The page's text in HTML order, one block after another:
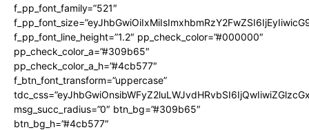
f_pp_font_family=”521″
f_pp_font_line_height=”1.2″ pp_check_color=”#000000″
pp_check_color_a=”#309b65″
pp_check_color_a_h=”#4cb577″
f_btn_font_transform=”uppercase”
msg_succ_radius=”0″ btn_bg=”#309b65″
btn_bg_h=”#4cb577″